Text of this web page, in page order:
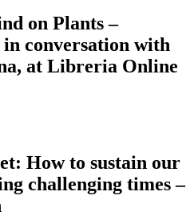
on Plants –
conversation with
at Libreria Online
How to sustain our
challenging times –